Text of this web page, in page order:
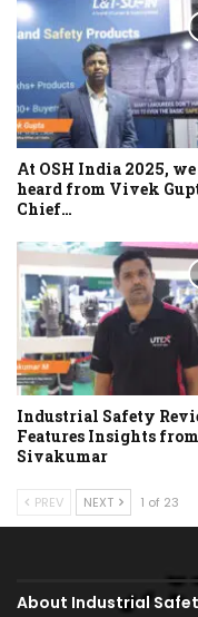
At OSH India 2025, we
heard from Vivek
Chief…
Industrial Safety
Features Insights from
Sivakumar
PREV NEXT 1 of 23
About Industrial